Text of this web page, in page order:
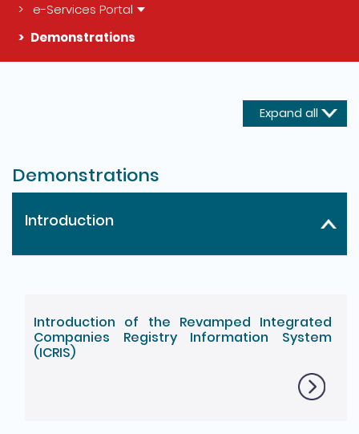
e-Services Portal
Demonstrations
Expand all
Demonstrations
Introduction
Introduction of the Revamped Integrated
Companies Registry Information System
(ICRIS)